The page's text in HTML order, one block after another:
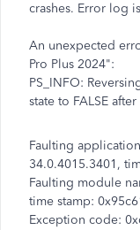
crashes. Error log
An unexpected
Pro Plus 2024":
PS_INFO:
state to FALSE
Faulting
34.0.4015.3401,
Faulting module
time stamp:
Exception code: